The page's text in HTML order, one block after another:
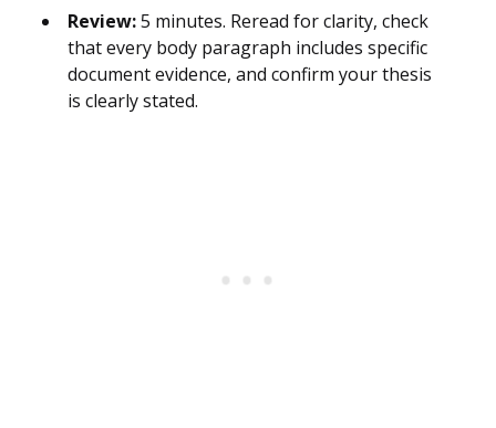
Review:5 minutes. Reread for clarity, check
that every body paragraph includes specific
document evidence, and confirm your thesis
is clearly stated.